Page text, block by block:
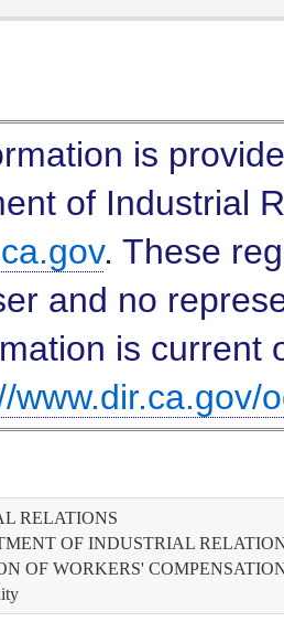
is
of Industrial
. These
and no
is current
www.dir.ca.gov/
RELATIONS
OF INDUSTRIAL
OF WORKERS'